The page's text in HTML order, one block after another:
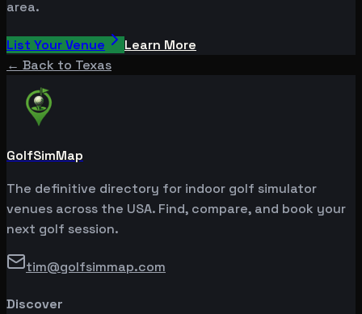
area.
List Your Venue
Learn More
← Back to Texas
GolfSimMap
The definitive directory for indoor golf simulator
venues across the USA. Find, compare, and book your
next golf session.
tim@golfsimmap.com
Discover